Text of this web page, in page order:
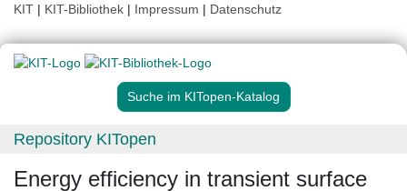
KIT | KIT-Bibliothek | Impressum | Datenschutz
Suche im KITopen-Katalog
Repository KITopen
Energy efficiency in transient surface